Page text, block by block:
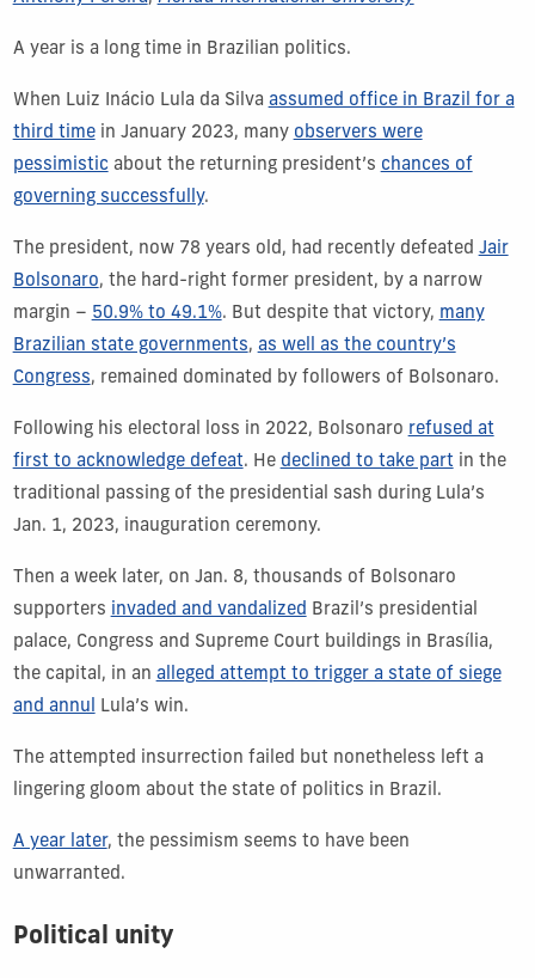
A year is a long time in Brazilian politics.
When Luiz Inácio Lula da Silva assumed office in Brazil for a
third timein January 2023, many observers were
pessimistic about the returning president’s chances of
governing successfully.
The president, now 78 years old, had recently defeated Jair
Bolsonaro, the hard-right former president, by a narrow
margin – 50.9% to 49.1%. But despite that victory, many
Brazilian state governments, as well as the country’s
Congress, remained dominated by followers of Bolsonaro.
Following his electoral loss in 2022, Bolsonaro refused at
first to acknowledge defeat. He declined to take part in the
traditional passing of the presidential sash during Lula’s
Jan. 1, 2023, inauguration ceremony.
Then a week later, on Jan. 8, thousands of Bolsonaro
supporters invaded and vandalized Brazil’s presidential
palace, Congress and Supreme Court buildings in Brasília,
the capital, in an alleged attempt to trigger a state of siege
and annul
Lula’s win.
The attempted insurrection failed but nonetheless left a
lingering gloom about the state of politics in Brazil.
A year later, the pessimism seems to have been
unwarranted.
Political unity